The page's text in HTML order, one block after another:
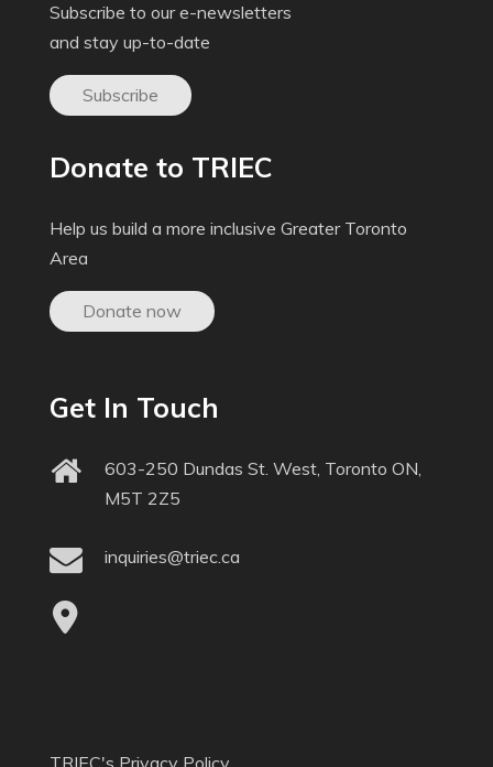
Subscribe to our e-newsletters
and stay up-to-date
Subscribe
Donate to TRIEC
Help us build a more inclusive Greater Toronto
Area
Donate now
Get In Touch
603-250 Dundas St. West, Toronto ON,
M5T 2Z5
inquiries@triec.ca